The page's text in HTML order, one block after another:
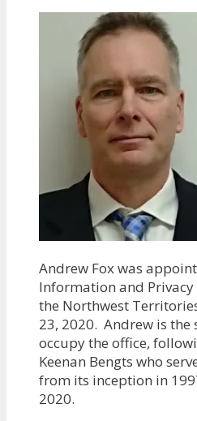
Andrew Fox was
Information and
the Northwest
23, 2020. Andrew is the
occupy the office,
Keenan Bengts who
from its inception in
2020.